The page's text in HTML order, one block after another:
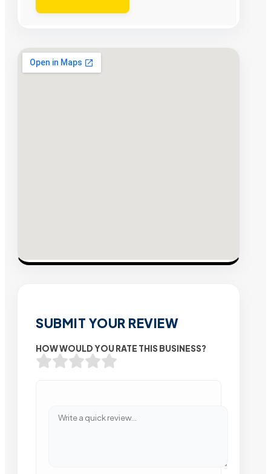
SUBMIT YOUR REVIEW
HOW WOULD YOU RATE THIS BUSINESS?